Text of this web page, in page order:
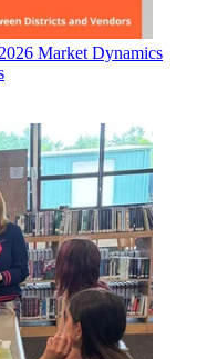
Market Dynamics